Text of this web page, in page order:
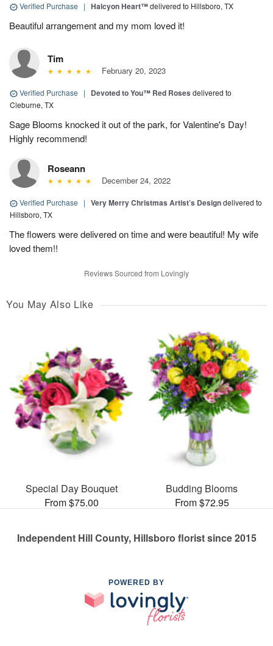
Verified Purchase | Halcyon Heart™delivered to Hillsboro, TX
Beautiful arrangement and my mom loved it!
Tim
February 20, 2023
Verified Purchase | Devoted to You™ Red Roses delivered to
Cleburne, TX
Sage Blooms knocked it out of the park, for Valentine's Day!
Highly recommend!
Roseann
December 24, 2022
Verified Purchase | Very Merry Christmas Artist’s Designdelivered to
Hillsboro, TX
The flowers were delivered on time and were beautiful! My wife
loved them!!
Reviews Sourced from Lovingly
You May Also Like
Special Day Bouquet
From $75.00
Budding Blooms
From $72.95
Independent Hill County, Hillsboro florist since 2015
POWERED BY